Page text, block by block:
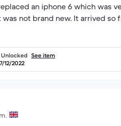
fast that I couldn't believe it, as it was
Unlocked See item
12/2022